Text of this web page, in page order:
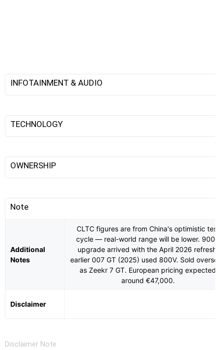
INFOTAINMENT & AUDIO
TECHNOLOGY
OWNERSHIP
Note
Additional
Notes
CLTC figures are from China's optimistic test
cycle — real-world range will be lower. 900V
upgrade arrived with the April 2026 refresh;
earlier 007 GT (2025) used 800V. Sold
as Zeekr 7 GT. European pricing expected
around €47,000.
Disclaimer
Disclaimer Note